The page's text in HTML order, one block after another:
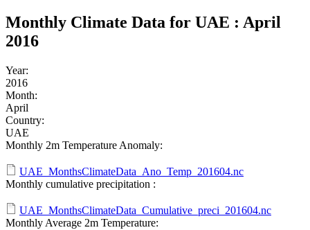
Monthly Climate Data for UAE : April
2016
Year:
2016
Month:
April
Country:
UAE
Monthly 2m Temperature Anomaly:
UAE_MonthsClimateData_Ano_Temp_201604.nc
Monthly cumulative precipitation :
UAE_MonthsClimateData_Cumulative_preci_201604.nc
Monthly Average 2m Temperature: